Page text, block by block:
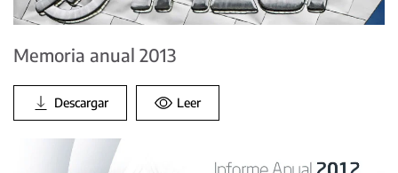
Memoria anual 2013
Descargar Leer